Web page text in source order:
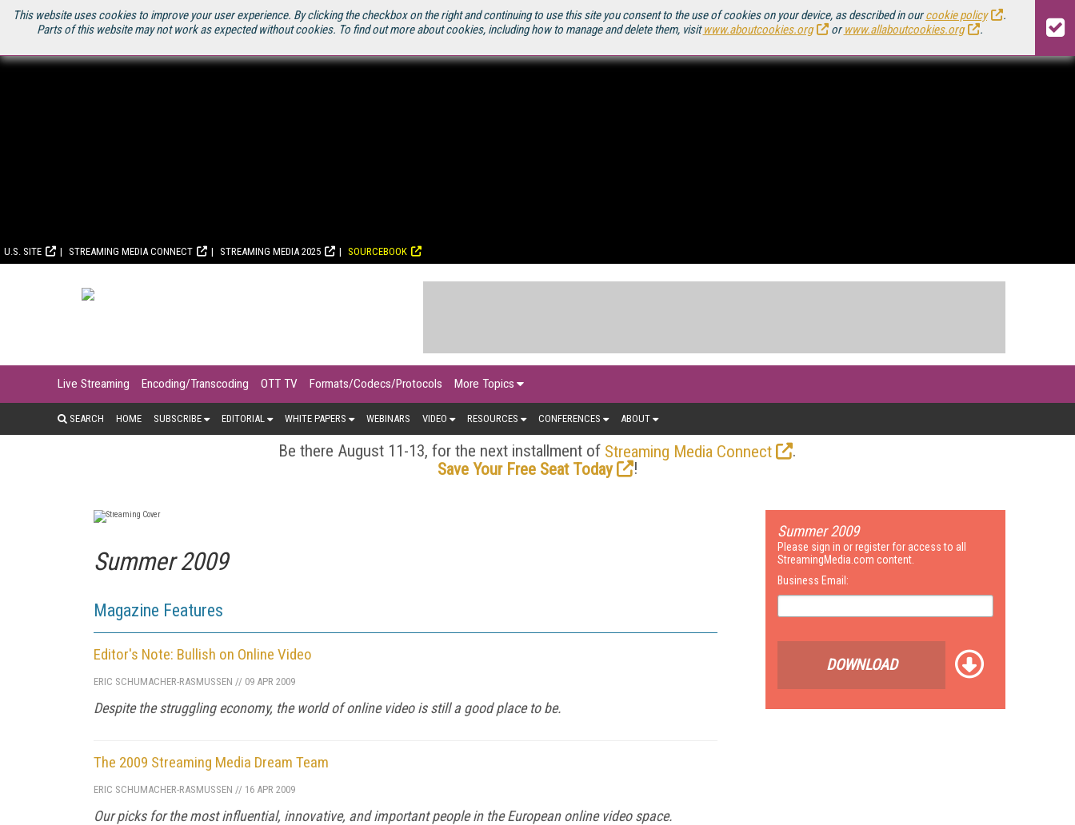
This website uses cookies to improve your user experience. By clicking the checkbox on the right and continuing to use this site you consent to the use of cookies on your device, as described in ourcookie policy
.
Parts of this website may not work as expected without cookies. To find out more about cookies, including how to manage and delete them, visitwww.aboutcookies.org orwww.allaboutcookies.org .
U.S. SITE STREAMING MEDIA CONNECT STREAMING MEDIA 2025 SOURCEBOOK
Live Streaming Encoding/Transcoding OTT TV Formats/Codecs/Protocols More Topics
SEARCH HOME SUBSCRIBE EDITORIAL WHITE PAPERS WEBINARS VIDEO RESOURCES CONFERENCES ABOUT
Be there August 11-13, for the next installment of Streaming Media Connect
.
Save Your Free Seat Today
!
Summer 2009
Magazine Features
Editor's Note: Bullish on Online Video
ERIC SCHUMACHER-RASMUSSEN // 09 APR 2009
Despite the struggling economy, the world of online video is still a good place to be.
The 2009 Streaming Media Dream Team
ERIC SCHUMACHER-RASMUSSEN // 16 APR 2009
Our picks for the most influential, innovative, and important people in the European online video space.
Summer 2009
Please sign in or register for access to all
StreamingMedia.com content.
Business Email:
DOWNLOAD